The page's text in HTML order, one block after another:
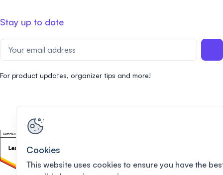
Stay up to date
For product updates, organizer tips and more!
Cookies
This website uses cookies to ensure you have the